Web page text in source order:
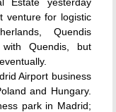
venture for logistic
Quendis
with Quendis, but
Airport business
and Hungary.
park in Madrid;